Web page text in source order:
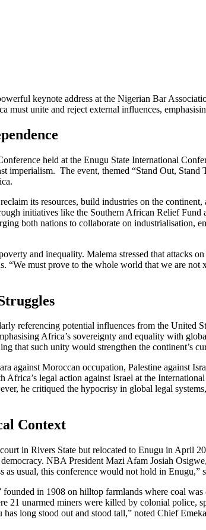
keynote address at the Nigerian Bar
unite and reject external influences,
held at the Enugu State International
imperialism. The event, themed “Stand Out,
its resources, build industries on the
initiatives like the Southern African Relief
both nations to collaborate on industrialisation,
and inequality. Malema stressed that attacks
must prove to the whole world that we are not
referencing potential influences from the United
Africa’s sovereignty and equality with
that such unity would strengthen the continent’s
against Moroccan occupation, Palestine against
legal action against Israel at the
he critiqued the hypocrisy in global legal
Context
in Rivers State but relocated to Enugu in April
NBA President Mazi Afam Josiah
as usual, this conference would not hold in
in 1908 on hilltop farmlands where coal
21 unarmed miners were killed by colonial police,
long stood out and stood tall,” noted Chief